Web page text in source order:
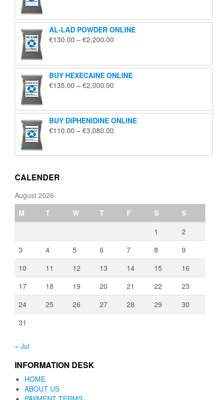
through
€5,650.00
AL-LAD POWDER ONLINE
€130.00 – €2,200.00
through
€2,200.00
BUY HEXECAINE ONLINE
€135.00 – €2,000.00
through
€2,000.00
BUY DIPHENIDINE ONLINE
€110.00 – €3,080.00
through
CALENDER
August 2026
M
T W T F S
S
1
2
3
4 5 6 7 8
9
10
11 12 13 14 15
16
17
18 19 20 21 22
23
24
25 26 27 28 29
30
31
« Jul
INFORMATION DESK
HOME
ABOUT US